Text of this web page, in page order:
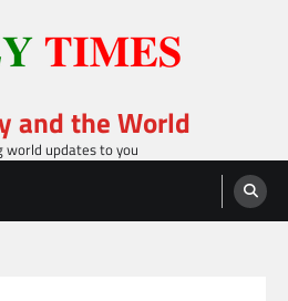
and the World
world updates to you